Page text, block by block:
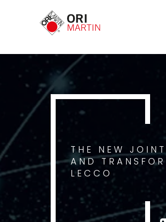
THE NEW
AND
LECCO